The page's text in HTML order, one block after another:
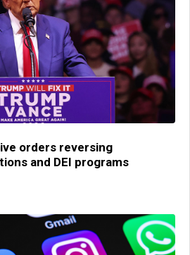
orders reversing
and DEI programs